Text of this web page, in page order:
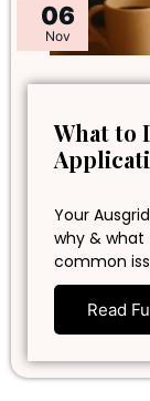
06
Nov
What to
Your
why & what
common
Read